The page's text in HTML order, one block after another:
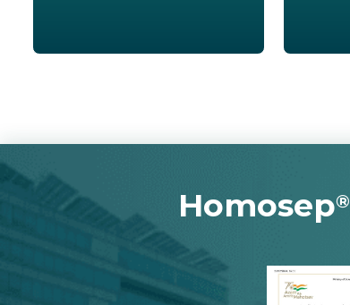
Homosep®